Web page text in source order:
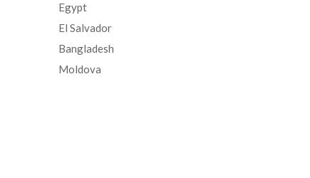
Egypt
El Salvador
Bangladesh
Moldova